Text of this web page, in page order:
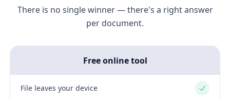
There is no single winner — there's a right answer
per document.
Free online tool
File leaves your device Yes